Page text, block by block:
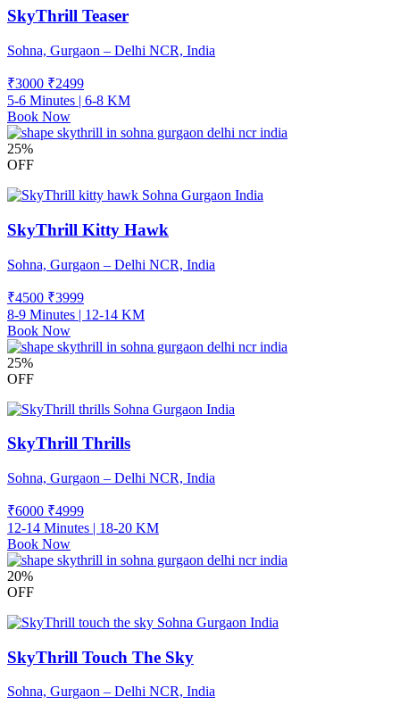
SkyThrill Teaser
Sohna, Gurgaon – Delhi NCR, India
₹3000 ₹2499
5-6 Minutes | 6-8 KM
Book Now
25%
OFF
SkyThrill Kitty Hawk
Sohna, Gurgaon – Delhi NCR, India
₹4500 ₹3999
8-9 Minutes | 12-14 KM
Book Now
25%
OFF
SkyThrill Thrills
Sohna, Gurgaon – Delhi NCR, India
₹6000 ₹4999
12-14 Minutes | 18-20 KM
Book Now
20%
OFF
SkyThrill Touch The Sky
Sohna, Gurgaon – Delhi NCR, India